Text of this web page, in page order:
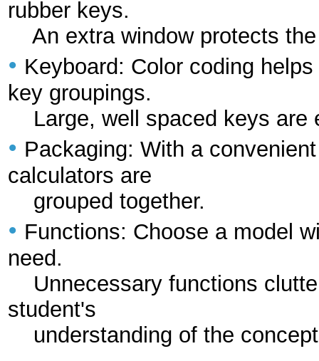
rubber keys.
An extra window protects
• Keyboard: Color coding
key groupings.
Large, well spaced keys are
• Packaging: With a
calculators are
grouped together.
• Functions: Choose a model
need.
Unnecessary functions
student's
understanding of the